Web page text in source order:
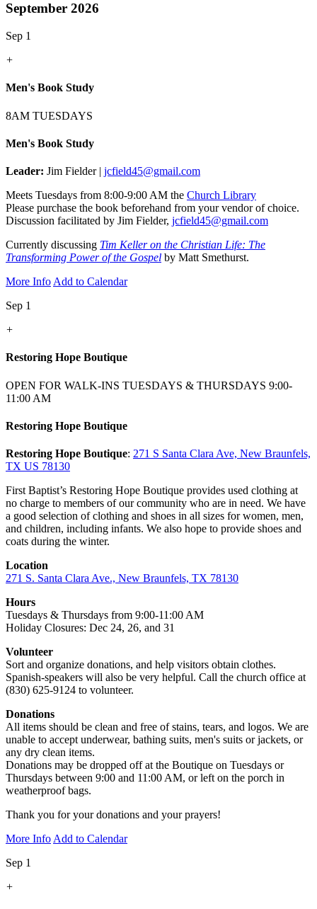
September 2026
Sep 1
+
Men's Book Study
8AM TUESDAYS
Men's Book Study
Leader: Jim Fielder | jcfield45@gmail.com
Meets Tuesdays from 8:00-9:00 AM the Church Library
Please purchase the book beforehand from your vendor of choice.
Discussion facilitated by Jim Fielder, jcfield45@gmail.com
Currently discussing Tim Keller on the Christian Life: The
Transforming Power of the Gospel by Matt Smethurst.
More Info Add to Calendar
Sep 1
+
Restoring Hope Boutique
OPEN FOR WALK-INS TUESDAYS & THURSDAYS 9:00-
11:00 AM
Restoring Hope Boutique
Restoring Hope Boutique: 271 S Santa Clara Ave, New Braunfels,
TX US 78130
First Baptist’s Restoring Hope Boutique provides used clothing at
no charge to members of our community who are in need. We have
a good selection of clothing and shoes in all sizes for women, men,
and children, including infants. We also hope to provide shoes and
coats during the winter.
Location
271 S. Santa Clara Ave., New Braunfels, TX 78130
Hours
Tuesdays & Thursdays from 9:00-11:00 AM
Holiday Closures: Dec 24, 26, and 31
Volunteer
Sort and organize donations, and help visitors obtain clothes.
Spanish-speakers will also be very helpful. Call the church office at
(830) 625-9124 to volunteer.
Donations
All items should be clean and free of stains, tears, and logos. We are
unable to accept underwear, bathing suits, men's suits or jackets, or
any dry clean items.
Donations may be dropped off at the Boutique on Tuesdays or
Thursdays between 9:00 and 11:00 AM, or left on the porch in
weatherproof bags.
Thank you for your donations and your prayers!
More Info Add to Calendar
Sep 1
+